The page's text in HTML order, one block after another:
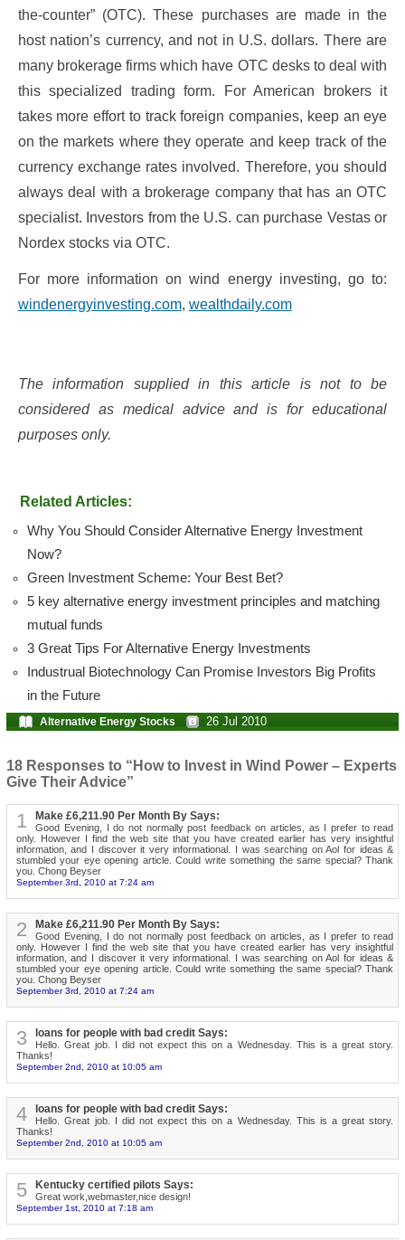
the-counter” (OTC). These purchases are made in the
host nation’s currency, and not in U.S. dollars. There are
many brokerage firms which have OTC desks to deal with
this specialized trading form. For American brokers it
takes more effort to track foreign companies, keep an eye
on the markets where they operate and keep track of the
currency exchange rates involved. Therefore, you should
always deal with a brokerage company that has an OTC
specialist. Investors from the U.S. can purchase Vestas or
Nordex stocks via OTC.
For more information on wind energy investing, go to:
windenergyinvesting.com, wealthdaily.com
The information supplied in this article is not to be
considered as medical advice and is for educational
purposes only.
Related Articles:
Why You Should Consider Alternative Energy Investment
Now?
Green Investment Scheme: Your Best Bet?
5 key alternative energy investment principles and matching
mutual funds
3 Great Tips For Alternative Energy Investments
Industrual Biotechnology Can Promise Investors Big Profits
in the Future
Alternative Energy Stocks 26 Jul 2010
18 Responses to “How to Invest in Wind Power – Experts
Give Their Advice”
1 Make £6,211.90 Per Month By Says:
Good Evening, I do not normally post feedback on articles, as I prefer to read
only. However I find the web site that you have created earlier has very insightful
information, and I discover it very informational. I was searching on Aol for ideas &
stumbled your eye opening article. Could write something the same special? Thank
you. Chong Beyser
September 3rd, 2010 at 7:24 am
2 Make £6,211.90 Per Month By Says:
Good Evening, I do not normally post feedback on articles, as I prefer to read
only. However I find the web site that you have created earlier has very insightful
information, and I discover it very informational. I was searching on Aol for ideas &
stumbled your eye opening article. Could write something the same special? Thank
you. Chong Beyser
September 3rd, 2010 at 7:24 am
3 loans for people with bad credit Says:
Hello. Great job. I did not expect this on a Wednesday. This is a great story.
Thanks!
September 2nd, 2010 at 10:05 am
4 loans for people with bad credit Says:
Hello. Great job. I did not expect this on a Wednesday. This is a great story.
Thanks!
September 2nd, 2010 at 10:05 am
5 Kentucky certified pilots Says:
Great work,webmaster,nice design!
September 1st, 2010 at 7:18 am